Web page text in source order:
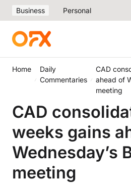
Business Personal
Home
Daily
Commentaries
CAD
ahead of
meeting
CAD
weeks gains
Wednesday’s
meeting